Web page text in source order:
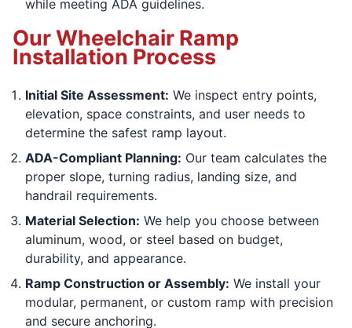
while meeting ADA guidelines.
Our Wheelchair Ramp
Installation Process
Initial Site Assessment: We inspect entry points,
elevation, space constraints, and user needs to
determine the safest ramp layout.
ADA-Compliant Planning: Our team calculates the
proper slope, turning radius, landing size, and
handrail requirements.
Material Selection: We help you choose between
aluminum, wood, or steel based on budget,
durability, and appearance.
Ramp Construction or Assembly: We install your
modular, permanent, or custom ramp with precision
and secure anchoring.